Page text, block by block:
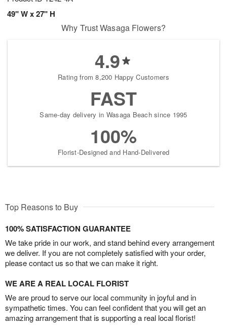
49" W x 27" H
Why Trust Wasaga Flowers?
4.9
Rating from 8,200 Happy Customers
FAST
Same-day delivery in Wasaga Beach since 1995
100%
Florist-Designed and Hand-Delivered
Top Reasons to Buy
100% SATISFACTION GUARANTEE
We take pride in our work, and stand behind every arrangement
we deliver. If you are not completely satisfied with your order,
please contact us so that we can make it right.
WE ARE A REAL LOCAL FLORIST
We are proud to serve our local community in joyful and in
sympathetic times. You can feel confident that you will get an
amazing arrangement that is supporting a real local florist!